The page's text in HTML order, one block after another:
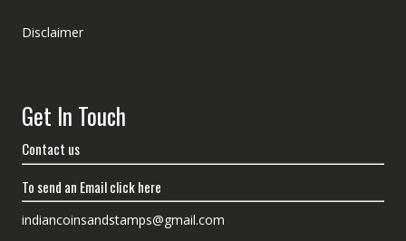
Disclaimer
Get In Touch
Contact us
To send an Email click here
indiancoinsandstamps@gmail.com